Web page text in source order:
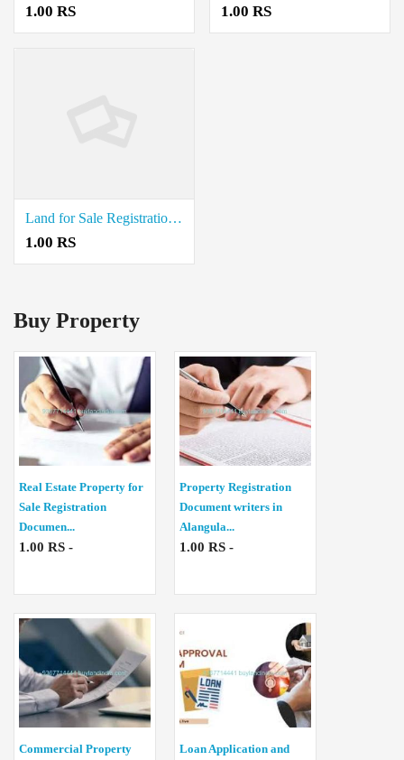
1.00 RS 1.00 RS
Land for Sale Registration Document Writers in Kandhili
1.00 RS
Buy Property
Real Estate Property for
Sale Registration
Documen...
1.00 RS -
Property Registration
Document writers in
Alangula...
1.00 RS -
Commercial Property
Loan Application and